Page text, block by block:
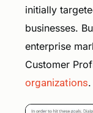
initially
businesses.
enterprise
Customer
organizations.